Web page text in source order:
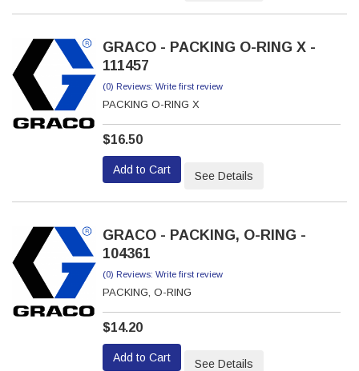
GRACO - PACKING O-RING X -
111457
(0) Reviews: Write first review
PACKING O-RING X
$16.50
Add to Cart See Details
GRACO - PACKING, O-RING -
104361
(0) Reviews: Write first review
PACKING, O-RING
$14.20
Add to Cart See Details